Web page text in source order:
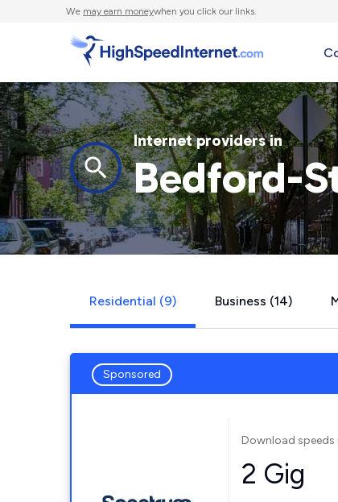
We may earn moneywhen you click our links.
Internet providers in
Bedford-
Residential (9) Business (14)
Sponsored
Download speeds
2 Gig